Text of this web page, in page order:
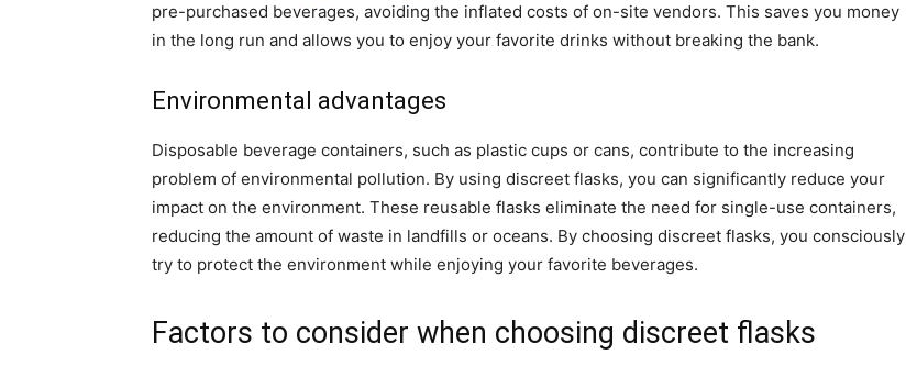
pre-purchased beverages, avoiding the inflated costs of on-site vendors. This saves you money
in the long run and allows you to enjoy your favorite drinks without breaking the bank.
Environmental advantages
Disposable beverage containers, such as plastic cups or cans, contribute to the increasing
problem of environmental pollution. By using discreet flasks, you can significantly reduce your
impact on the environment. These reusable flasks eliminate the need for single-use containers,
reducing the amount of waste in landfills or oceans. By choosing discreet flasks, you consciously
try to protect the environment while enjoying your favorite beverages.
Factors to consider when choosing discreet flasks